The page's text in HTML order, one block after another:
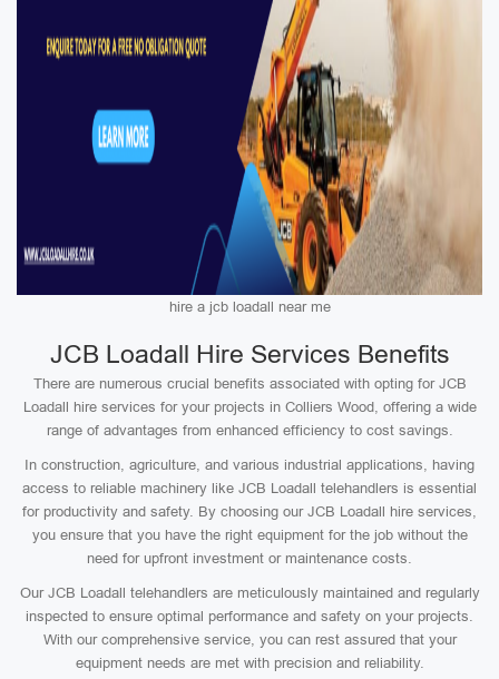
hire a jcb loadall near me
JCB Loadall Hire Services Benefits
There are numerous crucial benefits associated with opting for JCB
Loadall hire services for your projects in Colliers Wood, offering a wide
range of advantages from enhanced efficiency to cost savings.
In construction, agriculture, and various industrial applications, having
access to reliable machinery like JCB Loadall telehandlers is essential
for productivity and safety. By choosing our JCB Loadall hire services,
you ensure that you have the right equipment for the job without the
need for upfront investment or maintenance costs.
Our JCB Loadall telehandlers are meticulously maintained and regularly
inspected to ensure optimal performance and safety on your projects.
With our comprehensive service, you can rest assured that your
equipment needs are met with precision and reliability.